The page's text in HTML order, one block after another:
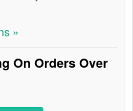
»
On Orders Over